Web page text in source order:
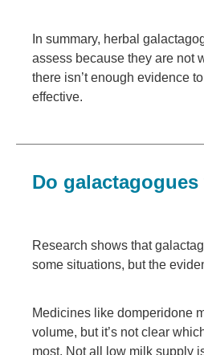
In summary, herbal
assess because they are not
there isn’t enough evidence
effective.
Do
Research shows that
some situations, but the
Medicines like domperidone
volume, but it’s not clear
most. Not all low milk supply